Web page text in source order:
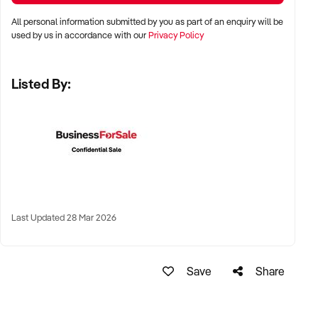
✦ Metro, suburban, regional, or highway-accessible
✦ Australia-wide opportunities considered
KEY REQUIREMENTS:
✦ Documented service processes, customer records, and
All personal information submitted by you as part of an enquiry will be
used by us in accordance with ourPrivacy Policy
Listed By:
Last Updated 28 Mar 2026
Save Share